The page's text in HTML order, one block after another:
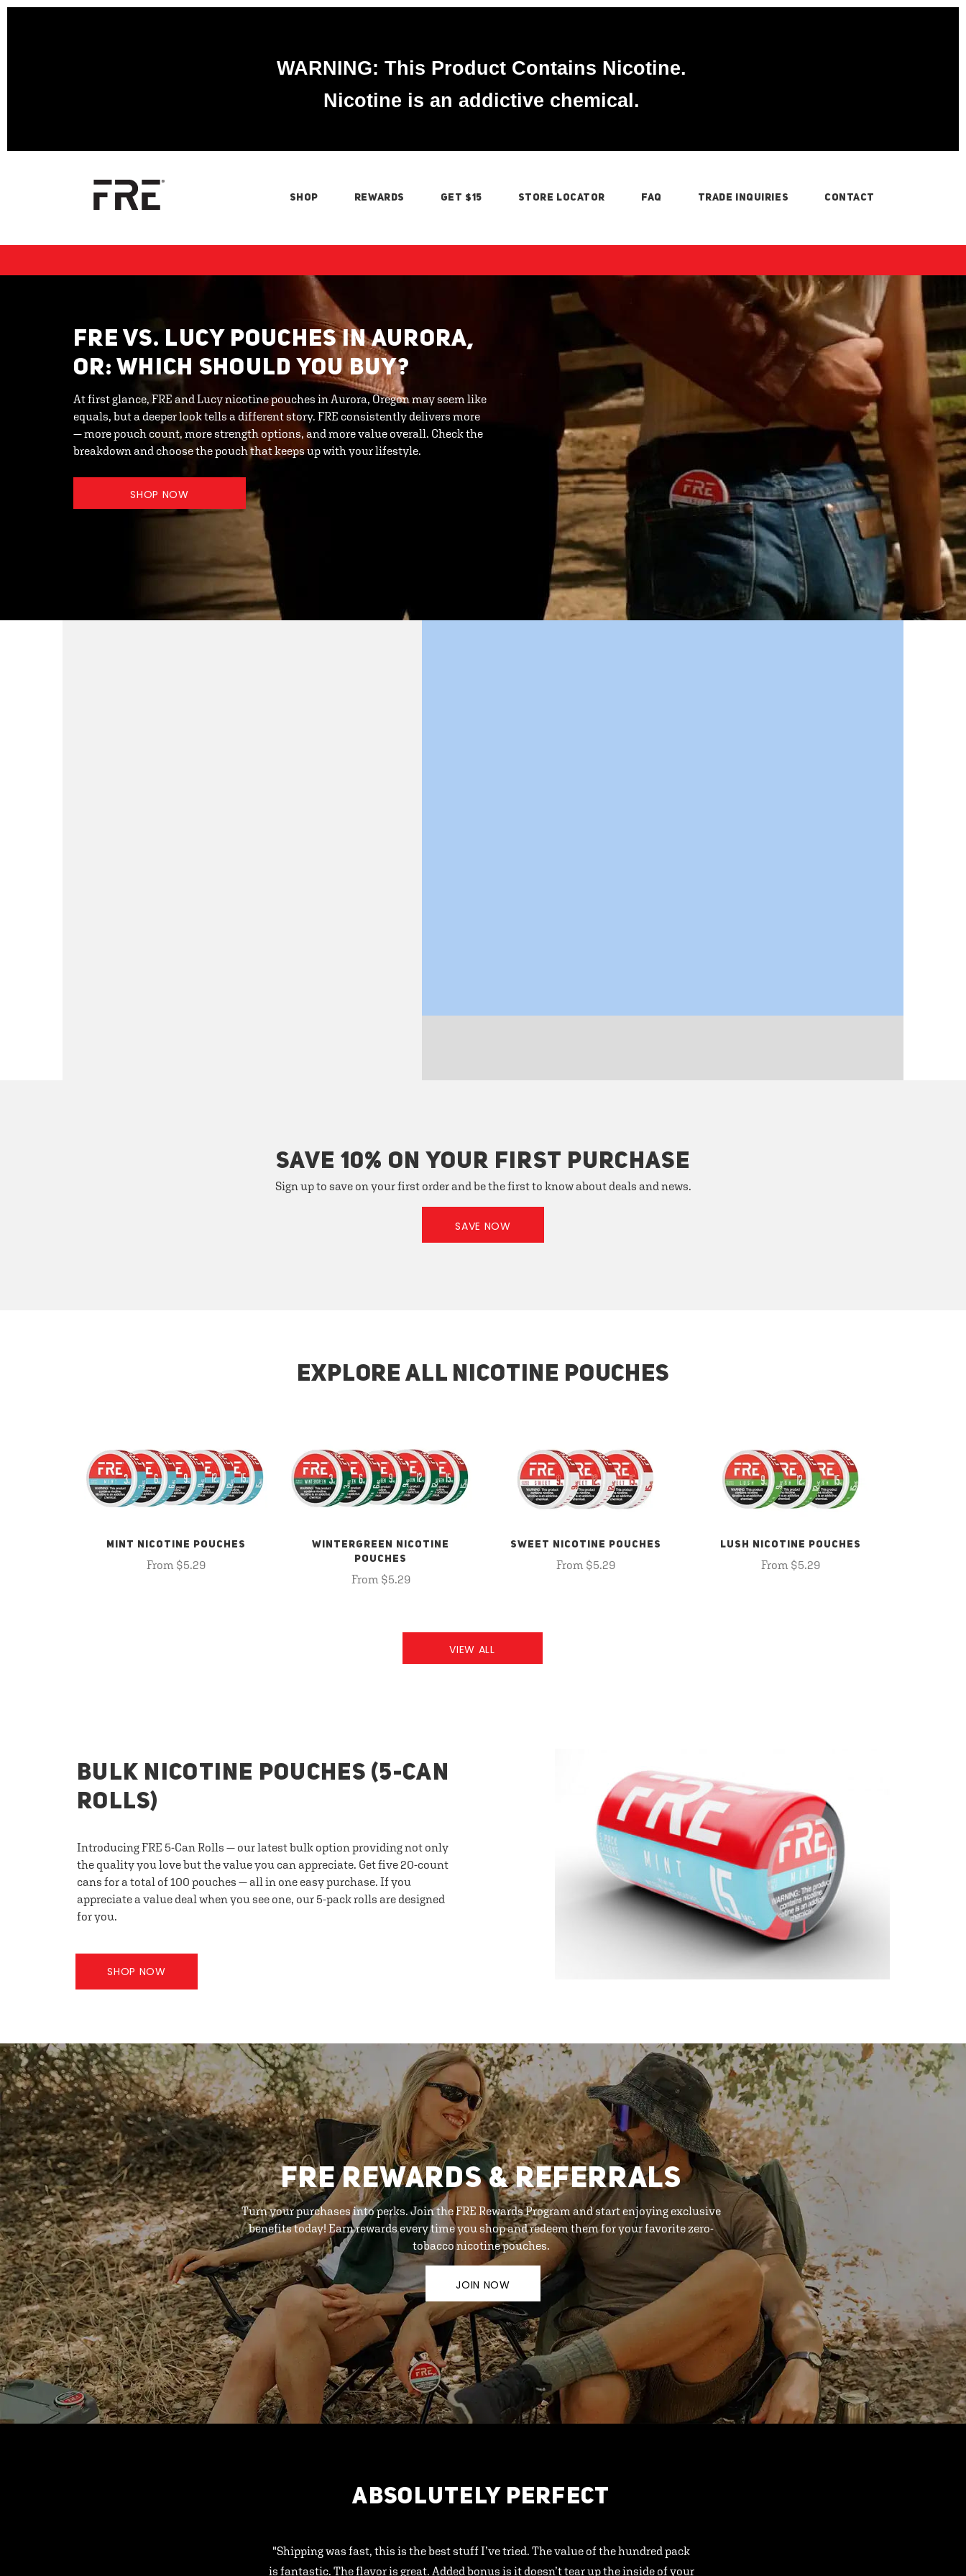
WARNING: This Product Contains Nicotine.
Nicotine is an addictive chemical.
SHOP REWARDS GET $15 STORE LOCATOR FAQ TRADE INQUIRIES CONTACT
FRE VS. LUCY POUCHES IN AURORA,
OR: WHICH SHOULD YOU BUY?
At first glance, FRE and Lucy nicotine pouches in Aurora, Oregon may seem like
equals, but a deeper look tells a different story. FRE consistently delivers more
— more pouch count, more strength options, and more value overall. Check the
breakdown and choose the pouch that keeps up with your lifestyle.
SHOP NOW
SAVE 10% ON YOUR FIRST PURCHASE
Sign up to save on your first order and be the first to know about deals and news.
SAVE NOW
EXPLORE ALL NICOTINE POUCHES
MINT NICOTINE POUCHES
From $5.29
WINTERGREEN NICOTINE
POUCHES
From $5.29
SWEET NICOTINE POUCHES
From $5.29
LUSH NICOTINE POUCHES
From $5.29
VIEW ALL
BULK NICOTINE POUCHES (5-CAN
ROLLS)
Introducing FRE 5-Can Rolls — our latest bulk option providing not only
the quality you love but the value you can appreciate. Get five 20-count
cans for a total of 100 pouches — all in one easy purchase. If you
appreciate a value deal when you see one, our 5-pack rolls are designed
for you.
SHOP NOW
FRE REWARDS & REFERRALS
Turn your purchases into perks. Join the FRE Rewards Program and start enjoying exclusive
benefits today! Earn rewards every time you shop and redeem them for your favorite zero-
tobacco nicotine pouches.
JOIN NOW
ABSOLUTELY PERFECT
"Shipping was fast, this is the best stuff I’ve tried. The value of the hundred pack
is fantastic. The flavor is great. Added bonus is it doesn’t tear up the inside of your